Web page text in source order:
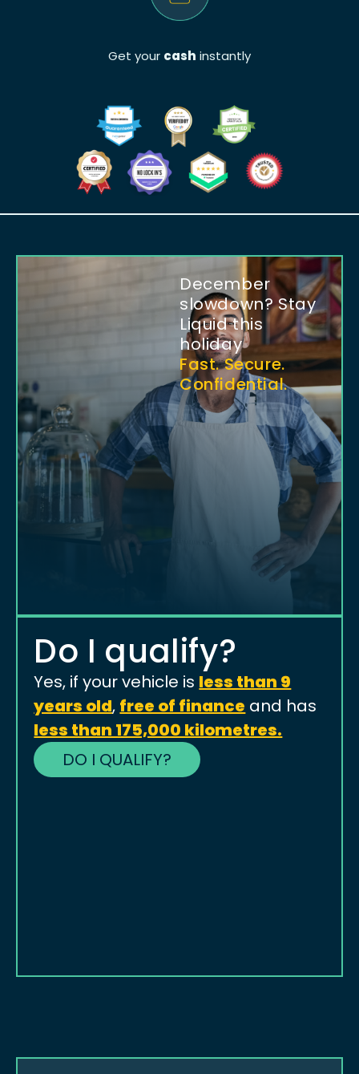
Get your cash instantly
December
slowdown? Stay
Liquid this
holiday
Fast. Secure.
Confidential.
Do I qualify?
Yes, if your vehicle is less than 9
years old, free of finance and has
less than 175,000 kilometres.
DO I QUALIFY?